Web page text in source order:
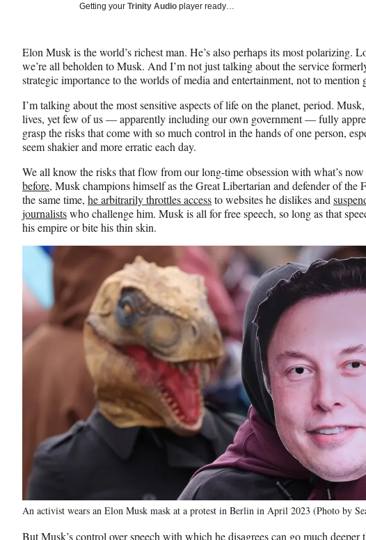
F
a
c
b
o
o
X
(
f
r
m
e
l
y
T
w
e
r
)
L
i
n
k
e
d
I
E
m
a
l
Getting your Trinity Audio player ready…
Elon Musk is the world’s richest man. He’s also perhaps its most polarizing.
we’re all beholden to Musk. And I’m not just talking about the service
strategic importance to the worlds of media and entertainment, not to mention
I’m talking about the most sensitive aspects of life on the planet, period.
lives, yet few of us — apparently including our own government — fully
grasp the risks that come with so much control in the hands of one person,
seem shakier and more erratic each day.
We all know the risks that flow from our long-time obsession with what’s
before, Musk champions himself as the Great Libertarian and defender of the
the same time, he arbitrarily throttles accessto websites he dislikes and
journalistswho challenge him. Musk is all for free speech, so long as that
his empire or bite his thin skin.
An activist wears an Elon Musk mask at a protest in Berlin in April 2023 (Photo by
But Musk’s control over speech with which he disagrees can go much